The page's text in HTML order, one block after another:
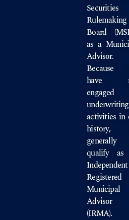
Securities
Rulemaking
Board
as a
Advisor.
Because
have
underwriting
activities in
history,
generally
qualify as
Independent
Registered
Municipal
Advisor
(IRMA).